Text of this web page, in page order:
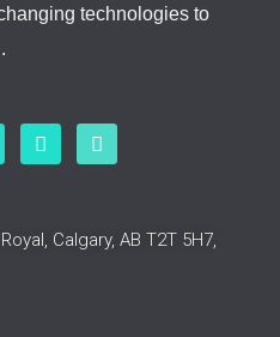
technologies to
I
n
g
r
Y
o
b
e
Calgary, AB T2T 5H7,